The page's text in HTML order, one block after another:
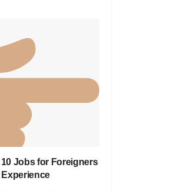
Jobs for Foreigners
Experience